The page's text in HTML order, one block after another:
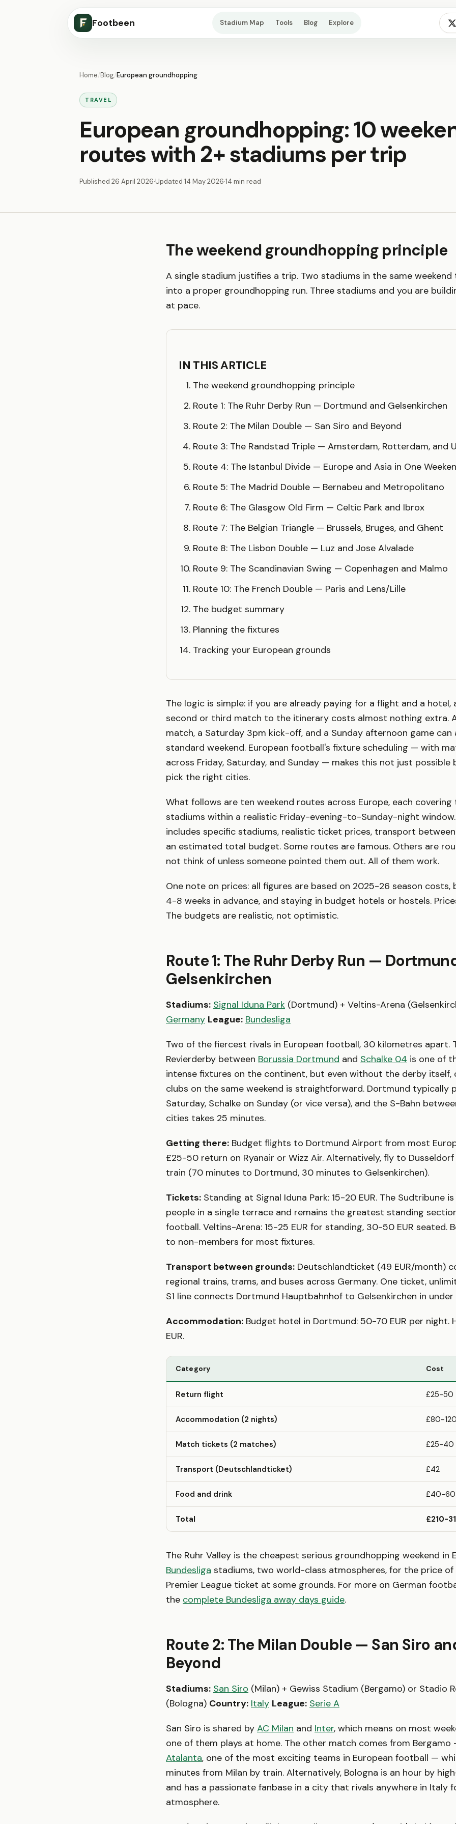
Footbeen Stadium Map Tools Blog Explore
Home/Blog/European groundhopping
TRAVEL
European groundhopping: 10
routes with 2+ stadiums per trip
Published 26 April 2026·Updated 14 May 2026·14 min read
The weekend groundhopping principle
A single stadium justifies a trip. Two stadiums in the same
into a proper groundhopping run. Three stadiums and you are
at pace.
IN THIS ARTICLE
The weekend groundhopping principle
Route 1: The Ruhr Derby Run — Dortmund and Gelsenkirchen
Route 2: The Milan Double — San Siro and Beyond
Route 3: The Randstad Triple — Amsterdam, Rotterdam, and
Route 4: The Istanbul Divide — Europe and Asia in One
Route 5: The Madrid Double — Bernabeu and Metropolitano
Route 6: The Glasgow Old Firm — Celtic Park and Ibrox
Route 7: The Belgian Triangle — Brussels, Bruges, and Ghent
Route 8: The Lisbon Double — Luz and Jose Alvalade
Route 9: The Scandinavian Swing — Copenhagen and Malmo
Route 10: The French Double — Paris and Lens/Lille
The budget summary
Planning the fixtures
Tracking your European grounds
The logic is simple: if you are already paying for a flight and a hotel,
second or third match to the itinerary costs almost nothing extra.
match, a Saturday 3pm kick-off, and a Sunday afternoon game
standard weekend. European football's fixture scheduling — with
across Friday, Saturday, and Sunday — makes this not just possible
pick the right cities.
What follows are ten weekend routes across Europe, each
stadiums within a realistic Friday-evening-to-Sunday-night
includes specific stadiums, realistic ticket prices, transport
an estimated total budget. Some routes are famous. Others are
not think of unless someone pointed them out. All of them work.
One note on prices: all figures are based on 2025-26 season costs,
4-8 weeks in advance, and staying in budget hotels or hostels.
The budgets are realistic, not optimistic.
Route 1: The Ruhr Derby Run —
Gelsenkirchen
Stadiums: Signal Iduna Park (Dortmund) + Veltins-Arena
Germany League: Bundesliga
Two of the fiercest rivals in European football, 30 kilometres apart.
Revierderby between Borussia Dortmund and Schalke 04 is one of
intense fixtures on the continent, but even without the derby
clubs on the same weekend is straightforward. Dortmund typically
Saturday, Schalke on Sunday (or vice versa), and the S-Bahn
cities takes 25 minutes.
Getting there: Budget flights to Dortmund Airport from most
£25-50 return on Ryanair or Wizz Air. Alternatively, fly to
train (70 minutes to Dortmund, 30 minutes to Gelsenkirchen).
Tickets: Standing at Signal Iduna Park: 15-20 EUR. The Sudtribune
people in a single terrace and remains the greatest standing
football. Veltins-Arena: 15-25 EUR for standing, 30-50 EUR seated.
to non-members for most fixtures.
Transport between grounds: Deutschlandticket (49 EUR/month)
regional trains, trams, and buses across Germany. One ticket,
S1 line connects Dortmund Hauptbahnhof to Gelsenkirchen in
Accommodation: Budget hotel in Dortmund: 50-70 EUR per night.
EUR.
Category Cost
Return flight £25-50
Accommodation (2 nights) £80-
Match tickets (2 matches) £25-40
Transport (Deutschlandticket) £42
Food and drink £40-60
Total £210-
The Ruhr Valley is the cheapest serious groundhopping weekend in
Bundesliga stadiums, two world-class atmospheres, for the price of
Premier League ticket at some grounds. For more on German
the complete Bundesliga away days guide.
Route 2: The Milan Double — San Siro
Beyond
Stadiums: San Siro (Milan) + Gewiss Stadium (Bergamo) or Stadio
(Bologna) Country: Italy League: Serie A
San Siro is shared by AC Milan and Inter, which means on most
one of them plays at home. The other match comes from Bergamo
Atalanta, one of the most exciting teams in European football —
minutes from Milan by train. Alternatively, Bologna is an hour by
and has a passionate fanbase in a city that rivals anywhere in Italy
atmosphere.